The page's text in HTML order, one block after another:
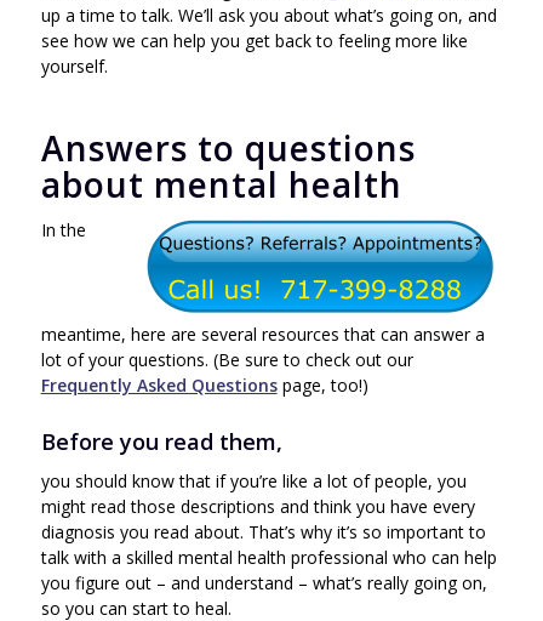
up a time to talk. We’ll ask you about what’s going on, and
see how we can help you get back to feeling more like
yourself.
Answers to questions
about mental health
In the
meantime, here are several resources that can answer a
lot of your questions. (Be sure to check out our
Frequently Asked Questionspage, too!)
Before you read them,
you should know that if you’re like a lot of people, you
might read those descriptions and think you have every
diagnosis you read about. That’s why it’s so important to
talk with a skilled mental health professional who can help
you figure out – and understand – what’s really going on,
so you can start to heal.